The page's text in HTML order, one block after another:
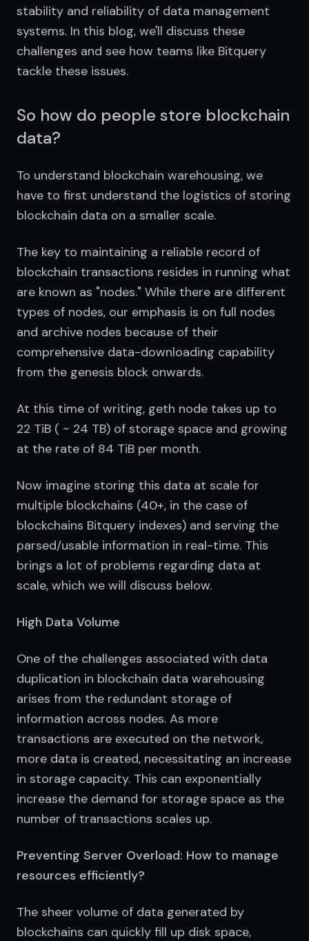
stability and reliability of data management
systems. In this blog, we'll discuss these
challenges and see how teams like Bitquery
tackle these issues.
So how do people store blockchain
data?
To understand blockchain warehousing, we
have to first understand the logistics of storing
blockchain data on a smaller scale.
The key to maintaining a reliable record of
blockchain transactions resides in running what
are known as "nodes." While there are different
types of nodes, our emphasis is on full nodes
and archive nodes because of their
comprehensive data-downloading capability
from the genesis block onwards.
At this time of writing, geth node takes up to
22 TiB ( ~ 24 TB) of storage space and growing
at the rate of 84 TiB per month.
Now imagine storing this data at scale for
multiple blockchains (40+, in the case of
blockchains Bitquery indexes) and serving the
parsed/usable information in real-time. This
brings a lot of problems regarding data at
scale, which we will discuss below.
High Data Volume
One of the challenges associated with data
duplication in blockchain data warehousing
arises from the redundant storage of
information across nodes. As more
transactions are executed on the network,
more data is created, necessitating an increase
in storage capacity. This can exponentially
increase the demand for storage space as the
number of transactions scales up.
Preventing Server Overload: How to manage
resources efficiently?
The sheer volume of data generated by
blockchains can quickly fill up disk space,